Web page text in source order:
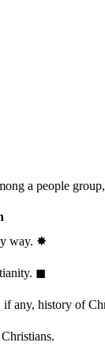
a people
way. ✸︎
◼︎
any, history of